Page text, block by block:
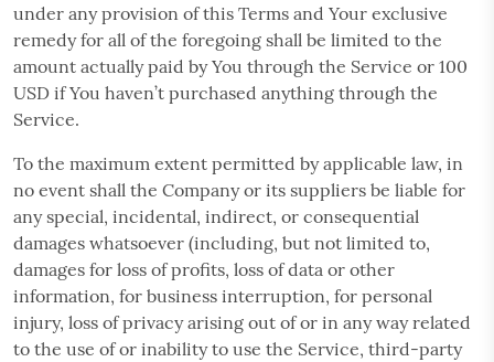
under any provision of this Terms and Your exclusive
remedy for all of the foregoing shall be limited to the
amount actually paid by You through the Service or 100
USD if You haven’t purchased anything through the
Service.
To the maximum extent permitted by applicable law, in
no event shall the Company or its suppliers be liable for
any special, incidental, indirect, or consequential
damages whatsoever (including, but not limited to,
damages for loss of profits, loss of data or other
information, for business interruption, for personal
injury, loss of privacy arising out of or in any way related
to the use of or inability to use the Service, third-party